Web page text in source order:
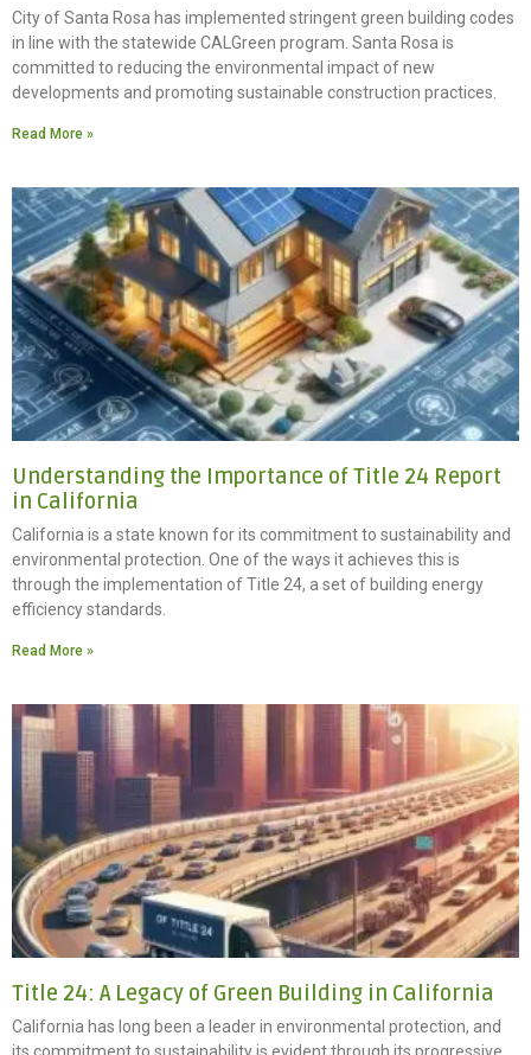
City of Santa Rosa has implemented stringent green building codes
in line with the statewide CALGreen program. Santa Rosa is
committed to reducing the environmental impact of new
developments and promoting sustainable construction practices.
Read More »
Understanding the Importance of Title 24 Report
in California
California is a state known for its commitment to sustainability and
environmental protection. One of the ways it achieves this is
through the implementation of Title 24, a set of building energy
efficiency standards.
Read More »
Title 24: A Legacy of Green Building in California
California has long been a leader in environmental protection, and